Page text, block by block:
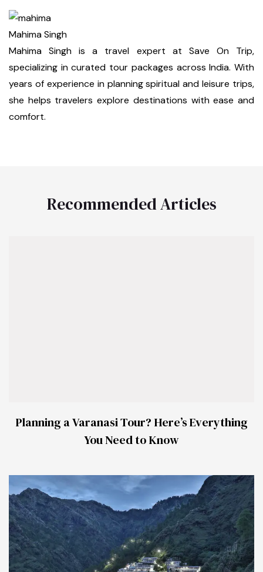
Mahima Singh
Mahima Singh is a travel expert at Save On Trip,
specializing in curated tour packages across India. With
years of experience in planning spiritual and leisure trips,
she helps travelers explore destinations with ease and
comfort.
Recommended Articles
Planning a Varanasi Tour? Here’s Everything
You Need to Know